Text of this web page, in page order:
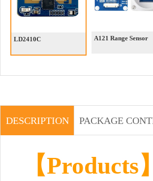
LD2410C A121 Range Sensor
DESCRIPTION PACKAGE
【Products】